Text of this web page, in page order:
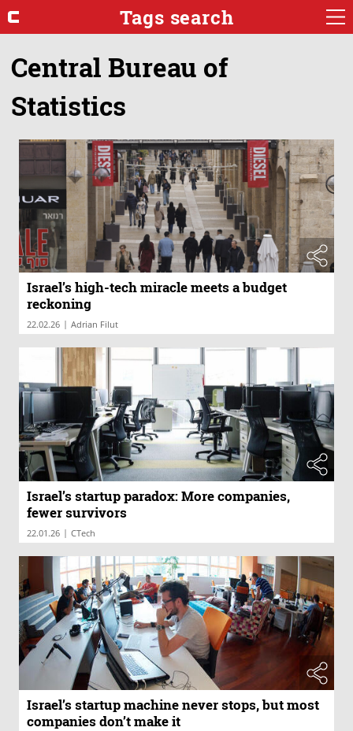
Tags search
Central Bureau of
Statistics
Israel’s high-tech miracle meets a budget
reckoning
22.02.26 | Adrian Filut
Israel’s startup paradox: More companies,
fewer survivors
22.01.26 | CTech
Israel’s startup machine never stops, but most
companies don’t make it